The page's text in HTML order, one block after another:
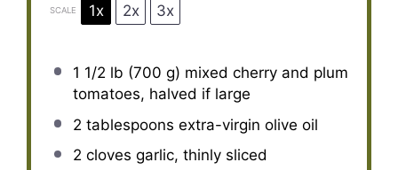
SCALE 1x 2x 3x
1 1/2 lb (700 g) mixed cherry and plum
tomatoes, halved if large
2 tablespoons extra-virgin olive oil
2 cloves garlic, thinly sliced